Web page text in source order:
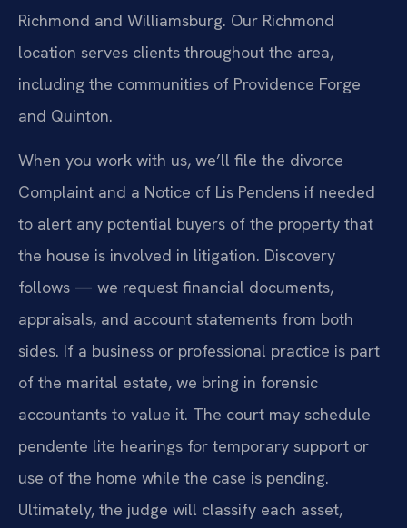
Richmond and Williamsburg. Our Richmond
location serves clients throughout the area,
including the communities of Providence Forge
and Quinton.
When you work with us, we’ll file the divorce
Complaint and a Notice of Lis Pendens if needed
to alert any potential buyers of the property that
the house is involved in litigation. Discovery
follows — we request financial documents,
appraisals, and account statements from both
sides. If a business or professional practice is part
of the marital estate, we bring in forensic
accountants to value it. The court may schedule
pendente lite hearings for temporary support or
use of the home while the case is pending.
Ultimately, the judge will classify each asset,